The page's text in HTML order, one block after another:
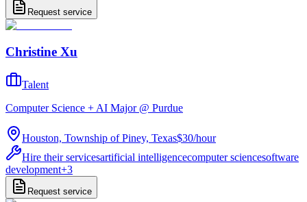
Request service
Christine Xu
Talent
Computer Science + AI Major @ Purdue
Houston, Township of Piney, Texas$30/hour
Hire their servicesartificial intelligencecomputer sciencesoftware
development+3
Request service